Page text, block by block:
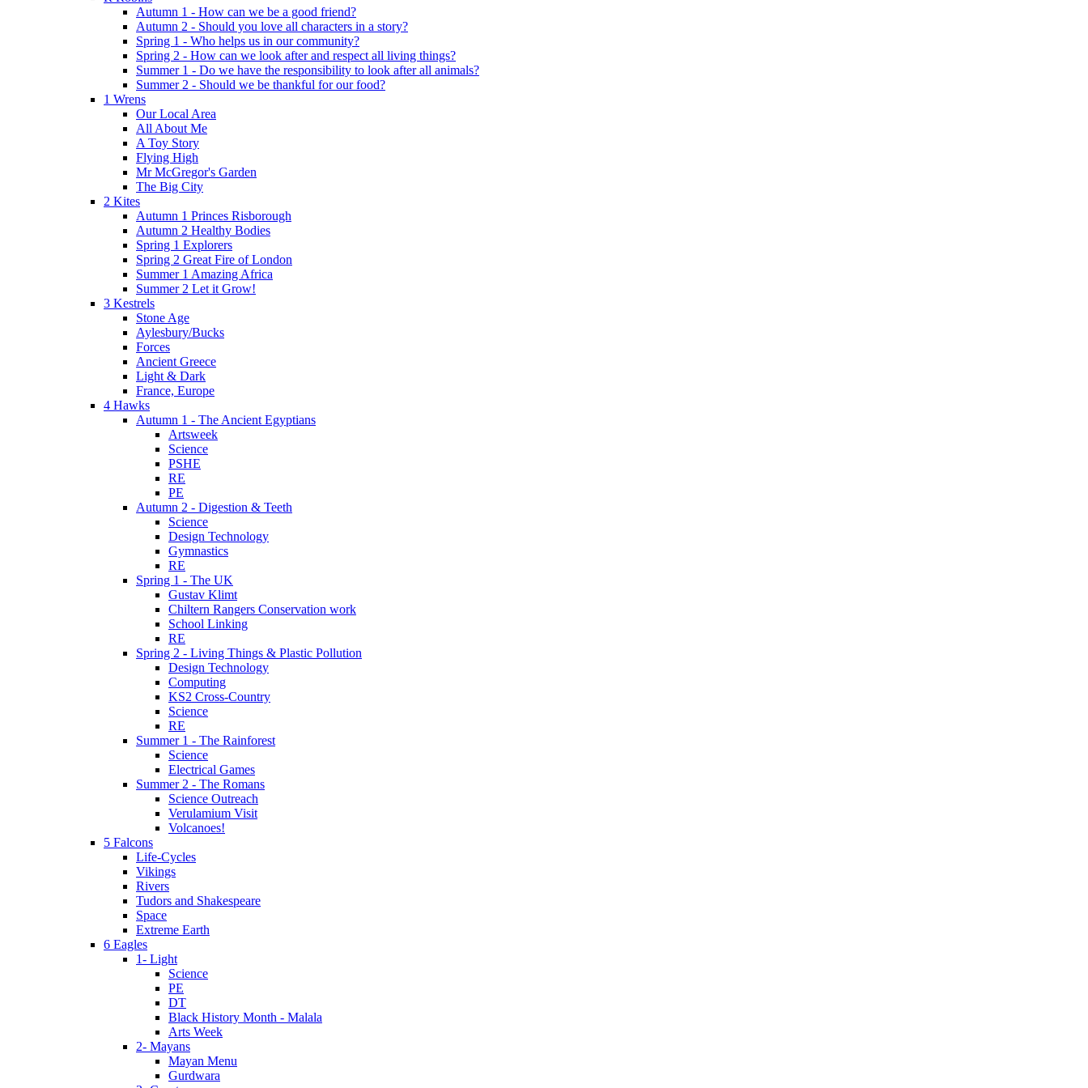
Autumn 1 - How can we be a good friend?
Autumn 2 - Should you love all characters in a story?
Spring 1 - Who helps us in our community?
Spring 2 - How can we look after and respect all living things?
Summer 1 - Do we have the responsibility to look after all animals?
Summer 2 - Should we be thankful for our food?
1 Wrens
Our Local Area
All About Me
A Toy Story
Flying High
Mr McGregor's Garden
The Big City
2 Kites
Autumn 1 Princes Risborough
Autumn 2 Healthy Bodies
Spring 1 Explorers
Spring 2 Great Fire of London
Summer 1 Amazing Africa
Summer 2 Let it Grow!
3 Kestrels
Stone Age
Aylesbury/Bucks
Forces
Ancient Greece
Light & Dark
France, Europe
4 Hawks
Autumn 1 - The Ancient Egyptians
Artsweek
Science
PSHE
RE
PE
Autumn 2 - Digestion & Teeth
Science
Design Technology
Gymnastics
RE
Spring 1 - The UK
Gustav Klimt
Chiltern Rangers Conservation work
School Linking
RE
Spring 2 - Living Things & Plastic Pollution
Design Technology
Computing
KS2 Cross-Country
Science
RE
Summer 1 - The Rainforest
Science
Electrical Games
Summer 2 - The Romans
Science Outreach
Verulamium Visit
Volcanoes!
5 Falcons
Life-Cycles
Vikings
Rivers
Tudors and Shakespeare
Space
Extreme Earth
6 Eagles
1- Light
Science
PE
DT
Black History Month - Malala
Arts Week
2- Mayans
Mayan Menu
Gurdwara